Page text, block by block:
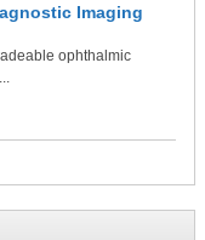
Imaging
ophthalmic